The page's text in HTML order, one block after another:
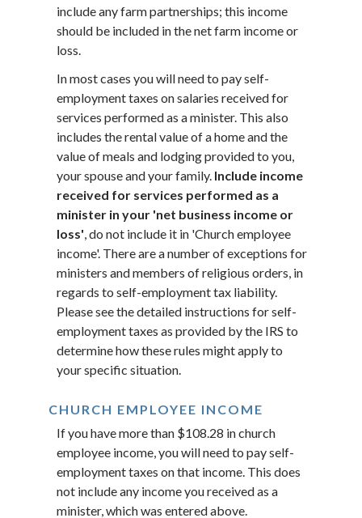
include any farm partnerships; this income
should be included in the net farm income or
loss.
In most cases you will need to pay self-
employment taxes on salaries received for
services performed as a minister. This also
includes the rental value of a home and the
value of meals and lodging provided to you,
your spouse and your family. Include income
received for services performed as a
minister in your 'net business income or
loss' , do not include it in 'Church employee
income'. There are a number of exceptions for
ministers and members of religious orders, in
regards to self-employment tax liability.
Please see the detailed instructions for self-
employment taxes as provided by the IRS to
determine how these rules might apply to
your specific situation.
CHURCH EMPLOYEE INCOME
If you have more than $108.28 in church
employee income, you will need to pay self-
employment taxes on that income. This does
not include any income you received as a
minister, which was entered above.